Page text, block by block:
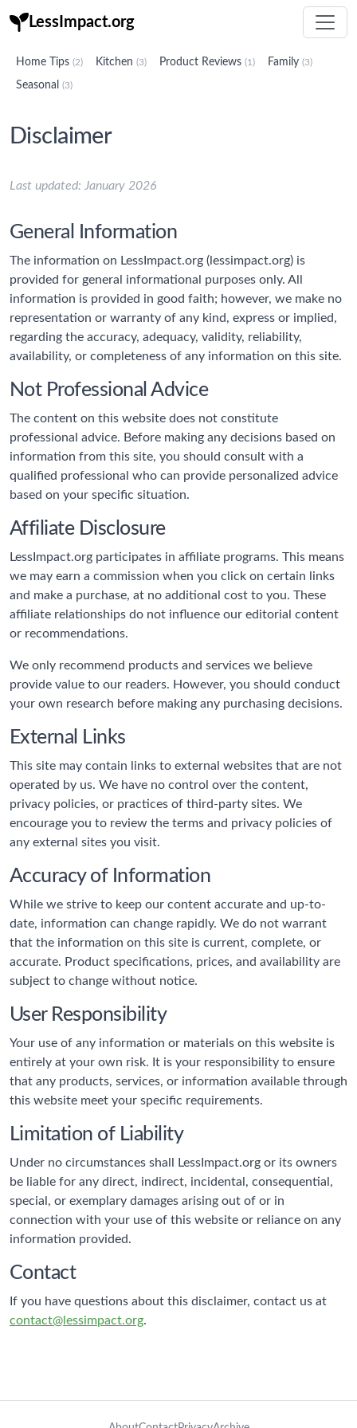
LessImpact.org
Home Tips (2) Kitchen (3) Product Reviews (1) Family (3)
Seasonal (3)
Disclaimer
Last updated: January 2026
General Information
The information on LessImpact.org (lessimpact.org) is
provided for general informational purposes only. All
information is provided in good faith; however, we make no
representation or warranty of any kind, express or implied,
regarding the accuracy, adequacy, validity, reliability,
availability, or completeness of any information on this site.
Not Professional Advice
The content on this website does not constitute
professional advice. Before making any decisions based on
information from this site, you should consult with a
qualified professional who can provide personalized advice
based on your specific situation.
Affiliate Disclosure
LessImpact.org participates in affiliate programs. This means
we may earn a commission when you click on certain links
and make a purchase, at no additional cost to you. These
affiliate relationships do not influence our editorial content
or recommendations.
We only recommend products and services we believe
provide value to our readers. However, you should conduct
your own research before making any purchasing decisions.
External Links
This site may contain links to external websites that are not
operated by us. We have no control over the content,
privacy policies, or practices of third-party sites. We
encourage you to review the terms and privacy policies of
any external sites you visit.
Accuracy of Information
While we strive to keep our content accurate and up-to-
date, information can change rapidly. We do not warrant
that the information on this site is current, complete, or
accurate. Product specifications, prices, and availability are
subject to change without notice.
User Responsibility
Your use of any information or materials on this website is
entirely at your own risk. It is your responsibility to ensure
that any products, services, or information available through
this website meet your specific requirements.
Limitation of Liability
Under no circumstances shall LessImpact.org or its owners
be liable for any direct, indirect, incidental, consequential,
special, or exemplary damages arising out of or in
connection with your use of this website or reliance on any
information provided.
Contact
If you have questions about this disclaimer, contact us at
contact@lessimpact.org.